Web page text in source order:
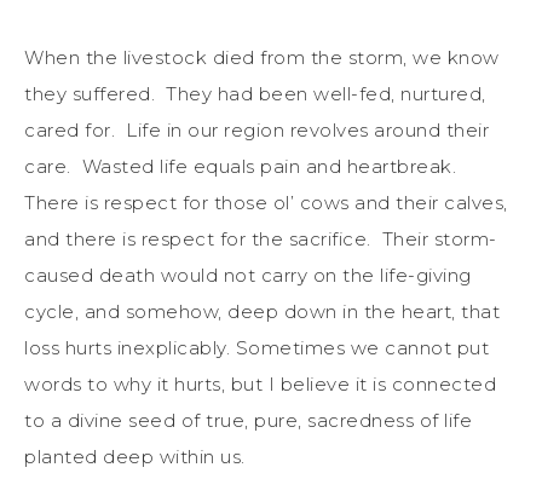
When the livestock died from the storm, we know
they suffered. They had been well-fed, nurtured,
cared for. Life in our region revolves around their
care. Wasted life equals pain and heartbreak.
There is respect for those ol’ cows and their calves,
and there is respect for the sacrifice. Their storm-
caused death would not carry on the life-giving
cycle, and somehow, deep down in the heart, that
loss hurts inexplicably. Sometimes we cannot put
words to why it hurts, but I believe it is connected
to a divine seed of true, pure, sacredness of life
planted deep within us.